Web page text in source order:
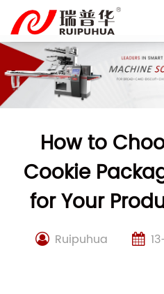
content
How to
Cookie
for Your
Ruipuhua